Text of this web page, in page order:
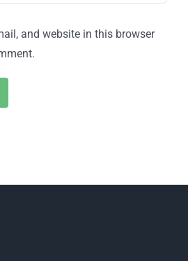
and website in this browser